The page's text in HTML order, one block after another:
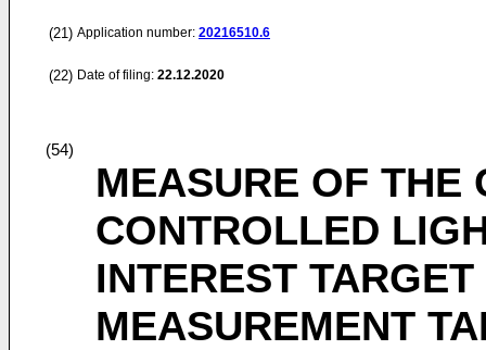
(21) Application number: 20216510.6
(22) Date of filing: 22.12.2020
(54)
MEASURE OF THE
CONTROLLED
INTEREST
MEASUREMENT